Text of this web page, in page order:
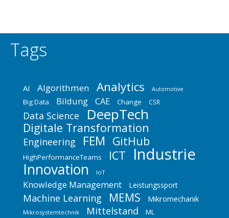
Tags
AI Algorithmen Analytics Automotive
Big Data Bildung CAE Change CSR
Data Science DeepTech
Digitale Transformation
Engineering FEM GitHub
HighPerformanceTeams ICT Industrie
Innovation IoT
Knowledge Management Leistungssport
Machine Learning MEMS Mikromechanik
Mikrosystemtechnik Mittelstand ML